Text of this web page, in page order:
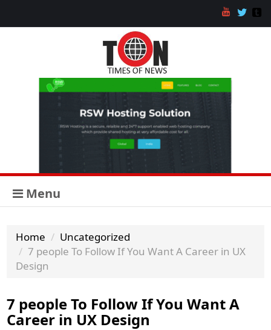
Menu
Home
Uncategorized
7 people To Follow If You Want A Career in UX
Design
7 people To Follow If You Want A
Career in UX Design